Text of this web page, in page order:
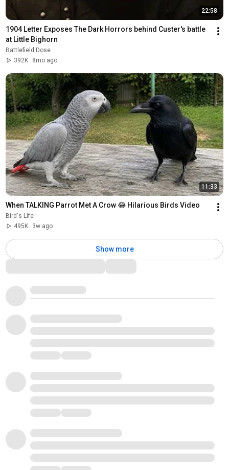
22:58
1904 Letter Exposes The Dark Horrors behind Custer's battle
Battlefield Dose
392K
8mo ago
11:33
When TALKING Parrot Met A Crow 😂 Hilarious Birds Video
Bird's Life
495K
3w ago
Show more